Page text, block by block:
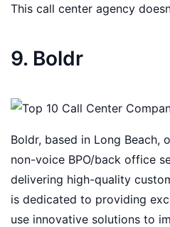
This call center agency
9. Boldr
Boldr, based in Long Beach,
non-voice BPO/back office
delivering high-quality
is dedicated to providing
use innovative solutions to